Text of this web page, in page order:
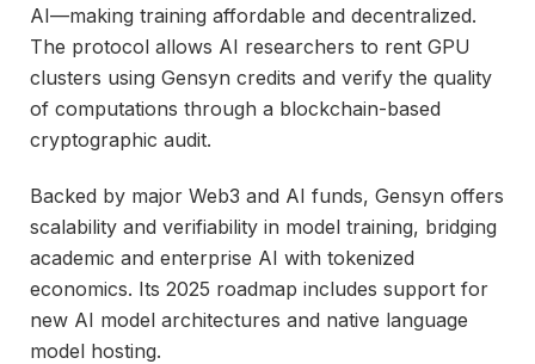
AI—making training affordable and decentralized.
The protocol allows AI researchers to rent GPU
clusters using Gensyn credits and verify the quality
of computations through a blockchain-based
cryptographic audit.
Backed by major Web3 and AI funds, Gensyn offers
scalability and verifiability in model training, bridging
academic and enterprise AI with tokenized
economics. Its 2025 roadmap includes support for
new AI model architectures and native language
model hosting.